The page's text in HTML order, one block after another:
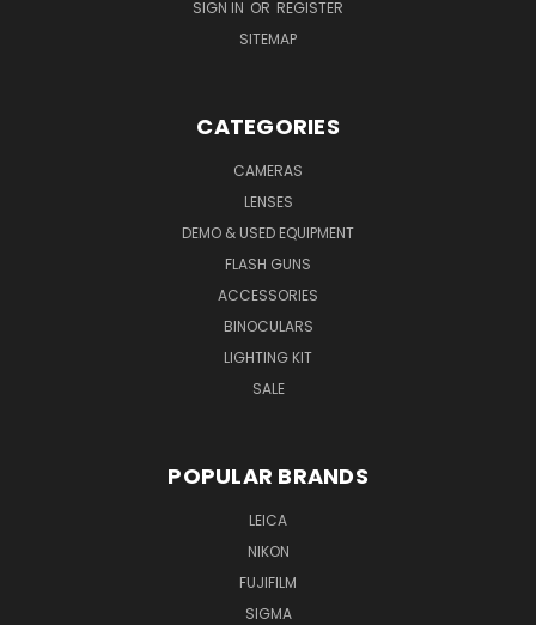
SIGN IN OR REGISTER
SITEMAP
CATEGORIES
CAMERAS
LENSES
DEMO & USED EQUIPMENT
FLASH GUNS
ACCESSORIES
BINOCULARS
LIGHTING KIT
SALE
POPULAR BRANDS
LEICA
NIKON
FUJIFILM
SIGMA